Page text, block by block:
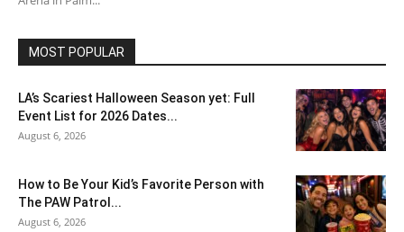
MOST POPULAR
LA’s Scariest Halloween Season yet: Full
Event List for 2026 Dates...
August 6, 2026
How to Be Your Kid’s Favorite Person with
The PAW Patrol...
August 6, 2026